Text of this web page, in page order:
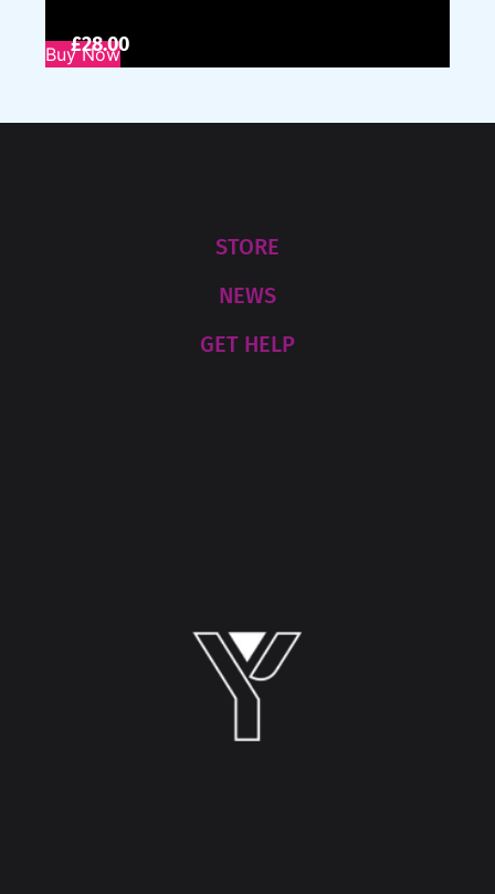
£28.00
Buy Now
STORE
NEWS
GET HELP